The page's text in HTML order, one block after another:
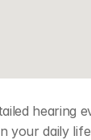
hearing
your daily